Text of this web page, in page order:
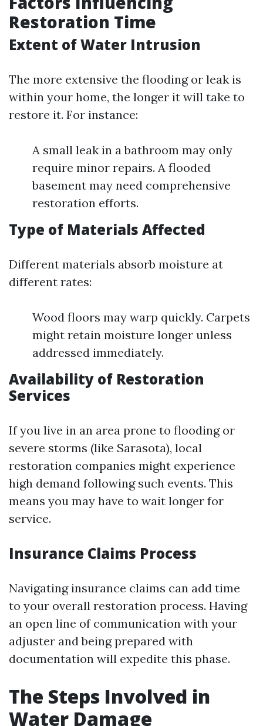
Restoration Time
Extent of Water Intrusion
The more extensive the flooding or leak is
within your home, the longer it will take to
restore it. For instance:
A small leak in a bathroom may only
require minor repairs. A flooded
basement may need comprehensive
restoration efforts.
Type of Materials Affected
Different materials absorb moisture at
different rates:
Wood floors may warp quickly. Carpets
might retain moisture longer unless
addressed immediately.
Availability of Restoration
Services
If you live in an area prone to flooding or
severe storms (like Sarasota), local
restoration companies might experience
high demand following such events. This
means you may have to wait longer for
service.
Insurance Claims Process
Navigating insurance claims can add time
to your overall restoration process. Having
an open line of communication with your
adjuster and being prepared with
documentation will expedite this phase.
The Steps Involved in
Water Damage